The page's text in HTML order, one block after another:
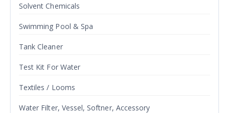
Solvent Chemicals
Swimming Pool & Spa
Tank Cleaner
Test Kit For Water
Textiles / Looms
Water Filter, Vessel, Softner, Accessory